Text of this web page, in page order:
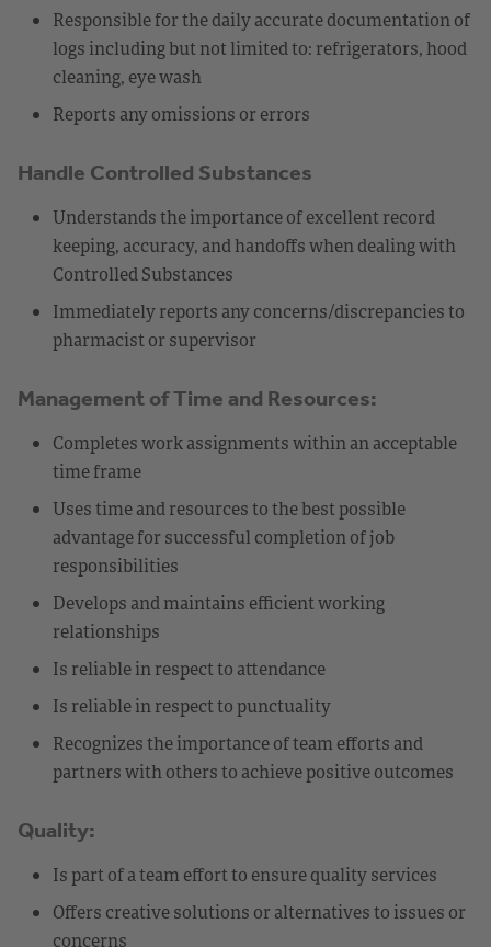
Responsible for the daily accurate documentation of
logs including but not limited to: refrigerators, hood
cleaning, eye wash
Reports any omissions or errors
Handle Controlled Substances
Understands the importance of excellent record
keeping, accuracy, and handoffs when dealing with
Controlled Substances
Immediately reports any concerns/discrepancies to
pharmacist or supervisor
Management of Time and Resources:
Completes work assignments within an acceptable
time frame
Uses time and resources to the best possible
advantage for successful completion of job
responsibilities
Develops and maintains efficient working
relationships
Is reliable in respect to attendance
Is reliable in respect to punctuality
Recognizes the importance of team efforts and
partners with others to achieve positive outcomes
Quality:
Is part of a team effort to ensure quality services
Offers creative solutions or alternatives to issues or
concerns